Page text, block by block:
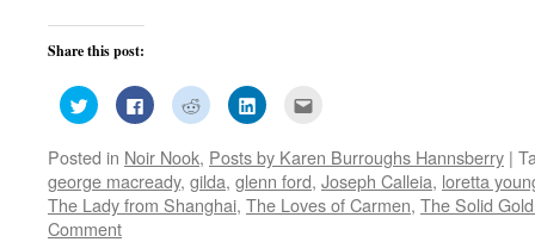
Share this post:
Click
to
share
Twitter
(Opens
in
new
window)
Click
to
share
Facebook
(Opens
in
new
window)
Click
to
share
Reddit
(Opens
in
new
window)
Click
to
LinkedIn
(Opens
in
new
window)
to
a
friend
(Opens
in
Posted in Noir Nook, Posts by Karen Burroughs Hannsberry |
george macready, gilda, glenn ford, Joseph Calleia, loretta
The Lady from Shanghai, The Loves of Carmen, The Solid
Comment